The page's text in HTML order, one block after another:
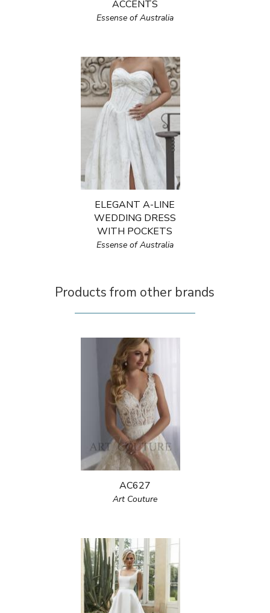
ACCENTS
Essense of Australia
ELEGANT A-LINE
WEDDING DRESS
WITH POCKETS
Essense of Australia
Products from other brands
AC627
Art Couture